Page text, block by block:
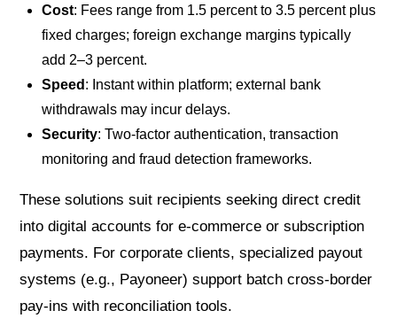
Cost: Fees range from 1.5 percent to 3.5 percent plus
fixed charges; foreign exchange margins typically
add 2–3 percent.
Speed : Instant within platform; external bank
withdrawals may incur delays.
Security: Two-factor authentication, transaction
monitoring and fraud detection frameworks.
These solutions suit recipients seeking direct credit
into digital accounts for e-commerce or subscription
payments. For corporate clients, specialized payout
systems (e.g., Payoneer) support batch cross-border
pay-ins with reconciliation tools.